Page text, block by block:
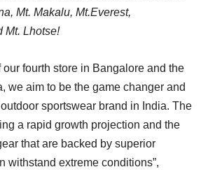
Mt. Makalu, Mt.Everest,
Mt. Lhotse!
our fourth store in Bangalore and the
we aim to be the game changer and
sportswear brand in India. The
a rapid growth projection and the
that are backed by superior
withstand extreme conditions”,